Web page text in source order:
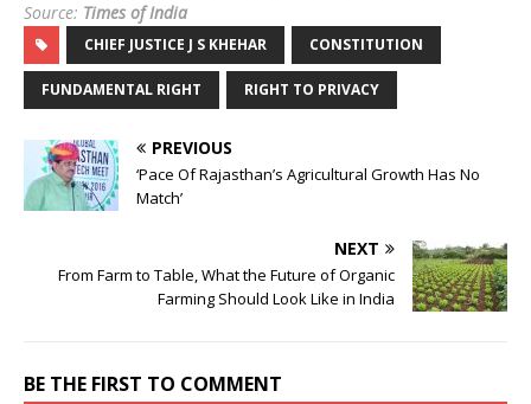
Source: Times of India
CHIEF JUSTICE J S KHEHAR CONSTITUTION
FUNDAMENTAL RIGHT RIGHT TO PRIVACY
PREVIOUS
‘Pace Of Rajasthan’s Agricultural Growth Has No
Match’
NEXT
From Farm to Table, What the Future of Organic
Farming Should Look Like in India
BE THE FIRST TO COMMENT